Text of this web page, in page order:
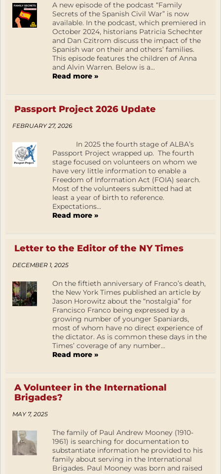
A new episode of the podcast “Family
Secrets of the Spanish Civil War” is now
available. In the podcast, which premiered in
October 2024, historians Patricia Schechter
and Dan Czitrom discuss the impact of the
Spanish war on their and others’ families.
This episode features the children of Anna
and Alvin Warren. Below is a...
Read more »
Passport Project 2026 Update
FEBRUARY 27, 2026
In 2025 the fourth stage of ALBA’s
Passport Project wrapped up. The fourth
stage focused on volunteers on whom we
have very little information to enable a
Freedom of Information Act (FOIA) search.
Most of the volunteers submitted had at
least a year of birth to reference.
Expectations...
Read more »
Letter to the Editor of the NY Times
DECEMBER 1, 2025
On the fiftieth anniversary of Franco’s death,
the New York Times published an article by
Jason Horowitz about the “nostalgia” for
Francisco Franco being expressed by a
growing number of younger Spaniards,
most of whom have no direct experience of
the dictator. As is common these days in the
Times’ coverage of any number...
Read more »
A Volunteer in the International
Brigades?
MAY 7, 2025
The family of Paul Andrew Mooney (1910-
1961) is searching for documentation to
substantiate information he provided to his
family about serving in the International
Brigades. Paul Mooney was born and raised